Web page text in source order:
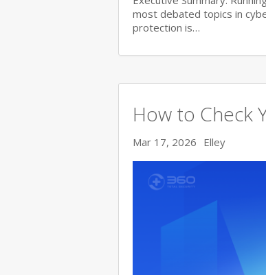
most debated topics in
protection is…
How to Check
Mar 17, 2026 Elley